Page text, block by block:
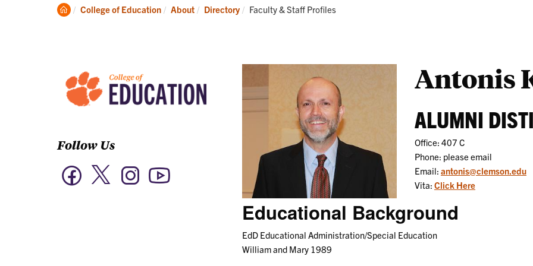
Academics
Research
Clemson
College of Education About Directory Current:
Faculty & Staff Profiles
Follow Us
FacebookTwitter Instagram
Antonis
ALUMNI
Office: 407 C
Phone: please email
Email: antonis@clemson.edu
Vita: Click Here
Educational Background
EdD Educational Administration/Special Education
William and Mary 1989